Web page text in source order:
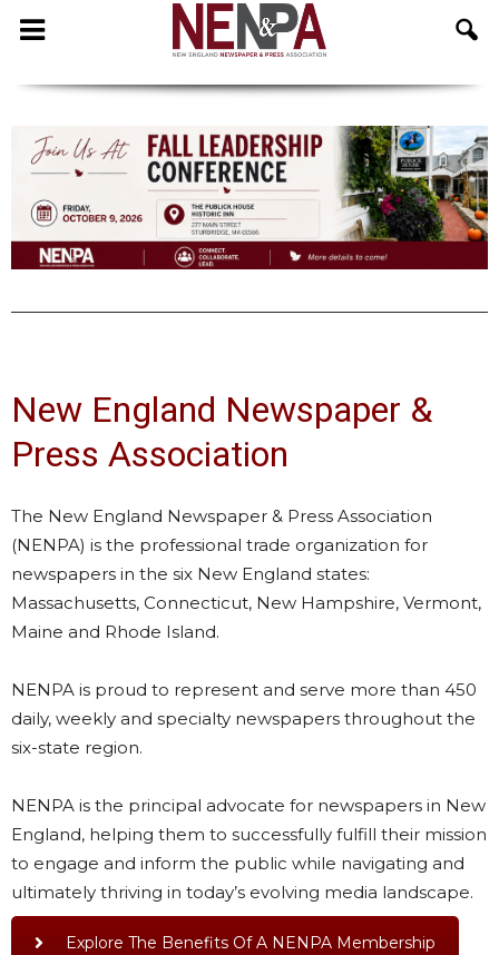
NENPA
New England Newspaper &
Press Association
The New England Newspaper & Press Association
(NENPA) is the professional trade organization for
newspapers in the six New England states:
Massachusetts, Connecticut, New Hampshire, Vermont,
Maine and Rhode Island.
NENPA is proud to represent and serve more than 450
daily, weekly and specialty newspapers throughout the
six-state region.
NENPA is the principal advocate for newspapers in New
England, helping them to successfully fulfill their mission
to engage and inform the public while navigating and
ultimately thriving in today’s evolving media landscape.
Explore The Benefits Of A NENPA Membership